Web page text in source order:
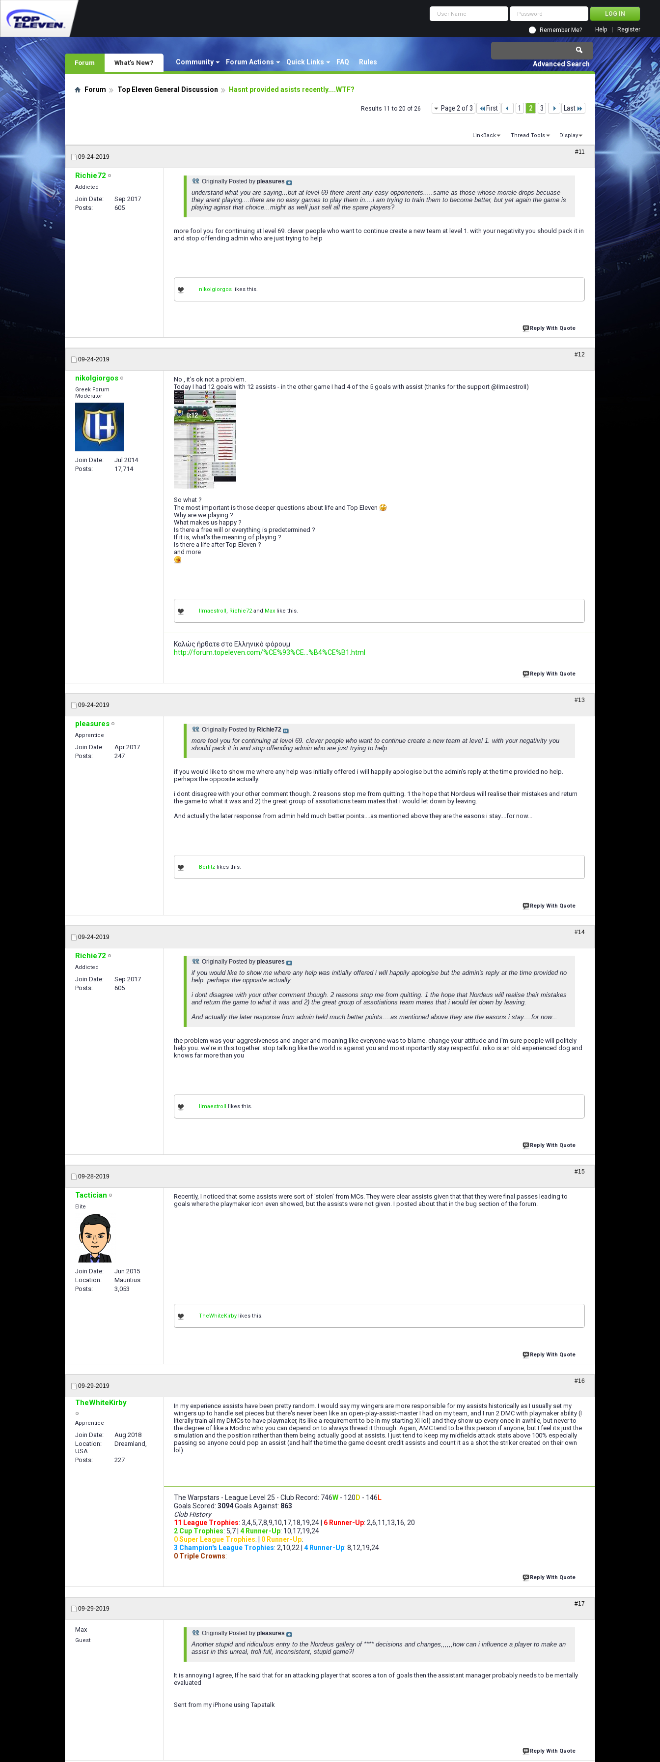
Remember Me? Register
Help
Forum Community Forum Actions Quick Links FAQ Rules
What's New? Advanced Search
Forum Top Eleven General Discussion Hasnt provided asists recently....WTF?
Page 2 of 3 First 1 2 3 Last
Results 11 to 20 of 26
LinkBack Thread Tools Display
09-24-2019
#11
Richie72
Addicted
Join Date
Sep 2017
Posts
605
Originally Posted by pleasures
understand what you are saying...but at level 69 there arent any easy opponenets.....same as those whose morale drops becuase
they arent playing....there are no easy games to play them in....i am trying to train them to become better, but yet again the game is
playing aginst that choice...might as well just sell all the spare players?
more fool you for continuing at level 69. clever people who want to continue create a new team at level 1. with your negativity you should pack it in
and stop offending admin who are just trying to help
nikolgiorgos likes this.
Reply With Quote
09-24-2019
#12
nikolgiorgos
Greek Forum
Moderator
Join Date
Jul 2014
Posts
17,714
No , it's ok not a problem.
Today I had 12 goals with 12 assists - in the other game I had 4 of the 5 goals with assist (thanks for the support @IImaestroII)
So what ?
The most important is those deeper questions about life and Top Eleven
Why are we playing ?
What makes us happy ?
Is there a free will or everything is predetermined ?
If it is, what's the meaning of playing ?
Is there a life after Top Eleven ?
and more
IImaestroII, Richie72and Max like this.
Καλώς ήρθατε στο Ελληνικό φόρουμ
http://forum.topeleven.com/%CE%93%CE...%B4%CE%B1.html
Reply With Quote
09-24-2019
#13
pleasures
Apprentice
Join Date
Apr 2017
Posts
247
Originally Posted by Richie72
more fool you for continuing at level 69. clever people who want to continue create a new team at level 1. with your negativity you
should pack it in and stop offending admin who are just trying to help
if you would like to show me where any help was initially offered i will happily apologise but the admin's reply at the time provided no help.
perhaps the opposite actually.
i dont disagree with your other comment though. 2 reasons stop me from quitting. 1 the hope that Nordeus will realise their mistakes and return
the game to what it was and 2) the great group of assotiations team mates that i would let down by leaving.
And actually the later response from admin held much better points....as mentioned above they are the easons i stay....for now...
Berlitz likes this.
Reply With Quote
09-24-2019
#14
Richie72
Addicted
Join Date
Sep 2017
Posts
605
Originally Posted by pleasures
if you would like to show me where any help was initially offered i will happily apologise but the admin's reply at the time provided no
help. perhaps the opposite actually.
i dont disagree with your other comment though. 2 reasons stop me from quitting. 1 the hope that Nordeus will realise their mistakes
and return the game to what it was and 2) the great group of assotiations team mates that i would let down by leaving.
And actually the later response from admin held much better points....as mentioned above they are the easons i stay....for now...
the problem was your aggresiveness and anger and moaning like everyone was to blame. change your attitude and i'm sure people will politely
help you. we're in this together. stop talking like the world is against you and most inportantly stay respectful. niko is an old experienced dog and
knows far more than you
IImaestroII likes this.
Reply With Quote
09-28-2019
#15
Tactician
Elite
Join Date
Jun 2015
Location
Mauritius
Posts
3,053
Recently, I noticed that some assists were sort of 'stolen' from MCs. They were clear assists given that that they were final passes leading to
goals where the playmaker icon even showed, but the assists were not given. I posted about that in the bug section of the forum.
TheWhiteKirby likes this.
Reply With Quote
09-29-2019
#16
TheWhiteKirby
Apprentice
Join Date
Aug 2018
Location
Dreamland,
USA
Posts
227
In my experience assists have been pretty random. I would say my wingers are more responsible for my assists historically as I usually set my
wingers up to handle set pieces but there's never been like an open-play-assist-master I had on my team, and I run 2 DMC with playmaker ability (I
literally train all my DMCs to have playmaker, its like a requirement to be in my starting XI lol) and they show up every once in awhile, but never to
the degree of like a Modric who you can depend on to always thread it through. Again, AMC tend to be this person if anyone, but I feel its just the
simulation and the position rather than them being actually good at assists. I just tend to keep my midfields attack stats above 100% especially
passing so anyone could pop an assist (and half the time the game doesnt credit assists and count it as a shot the striker created on their own
lol)
The Warpstars - League Level 25 - Club Record: 746W - 120 D - 146 L
Goals Scored: 3094Goals Against: 863
Club History
11 League Trophies: 3,4,5,7,8,9,10,17,18,19,24 | 6 Runner-Up: 2,6,11,13,16, 20
2 Cup Trophies: 5,7 | 4 Runner-Up: 10,17,19,24
0 Super League Trophies: | 0 Runner-Up:
3 Champion's League Trophies: 2,10,22 | 4 Runner-Up: 8,12,19,24
0 Triple Crowns:
Reply With Quote
09-29-2019
#17
Max
Guest
Originally Posted by pleasures
Another stupid and ridiculous entry to the Nordeus gallery of **** decisions and changes,,,,,,how can i influence a player to make an
assist in this unreal, troll full, inconsistent, stupid game?!
It is annoying I agree, If he said that for an attacking player that scores a ton of goals then the assistant manager probably needs to be mentally
evaluated
Sent from my iPhone using Tapatalk
Reply With Quote